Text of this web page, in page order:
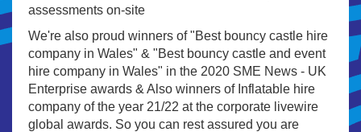
assessments on-site
We're also proud winners of "Best bouncy castle hire
company in Wales" & "Best bouncy castle and event
hire company in Wales" in the 2020 SME News - UK
Enterprise awards & Also winners of Inflatable hire
company of the year 21/22 at the corporate livewire
global awards. So you can rest assured you are